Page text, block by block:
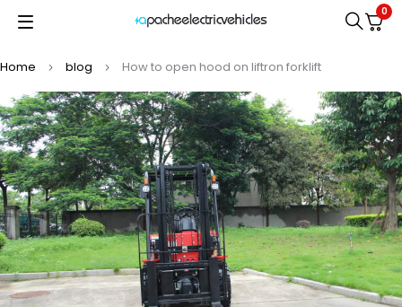
0
Home blog How to open hood on liftron forklift